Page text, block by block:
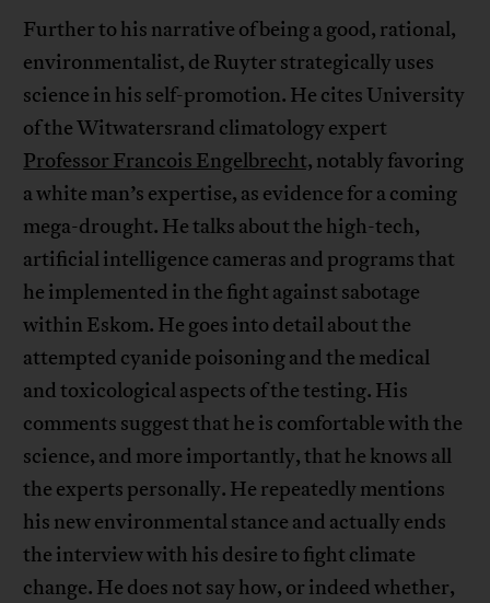
Further to his narrative of being a good, rational,
environmentalist, de Ruyter strategically uses
science in his self-promotion. He cites University
of the Witwatersrand climatology expert
Professor Francois Engelbrecht, notably favoring
a white man’s expertise, as evidence for a coming
mega-drought. He talks about the high-tech,
artificial intelligence cameras and programs that
he implemented in the fight against sabotage
within Eskom. He goes into detail about the
attempted cyanide poisoning and the medical
and toxicological aspects of the testing. His
comments suggest that he is comfortable with the
science, and more importantly, that he knows all
the experts personally. He repeatedly mentions
his new environmental stance and actually ends
the interview with his desire to fight climate
change. He does not say how, or indeed whether,